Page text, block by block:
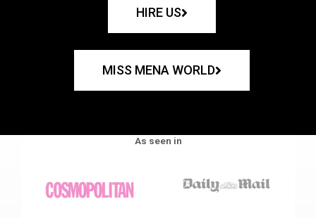
HIRE US
MISS MENA WORLD
As seen in